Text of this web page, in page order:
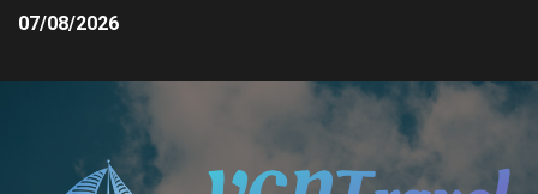
07/08/2026